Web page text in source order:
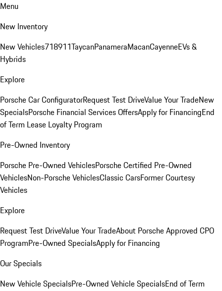
Menu
New Inventory
New Vehicles718911TaycanPanameraMacanCayenneEVs &
Hybrids
Explore
Porsche Car ConfiguratorRequest Test DriveValue Your TradeNew
SpecialsPorsche Financial Services OffersApply for FinancingEnd
of Term Lease Loyalty Program
Pre-Owned Inventory
Porsche Pre-Owned VehiclesPorsche Certified Pre-Owned
VehiclesNon-Porsche VehiclesClassic CarsFormer Courtesy
Vehicles
Explore
Request Test DriveValue Your TradeAbout Porsche Approved CPO
ProgramPre-Owned SpecialsApply for Financing
Our Specials
New Vehicle SpecialsPre-Owned Vehicle SpecialsEnd of Term